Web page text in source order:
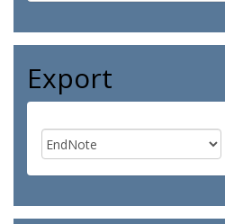
Export